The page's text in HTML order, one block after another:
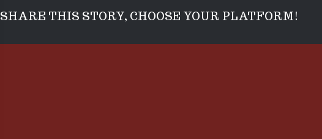
SHARE THIS STORY, CHOOSE YOUR PLATFORM!